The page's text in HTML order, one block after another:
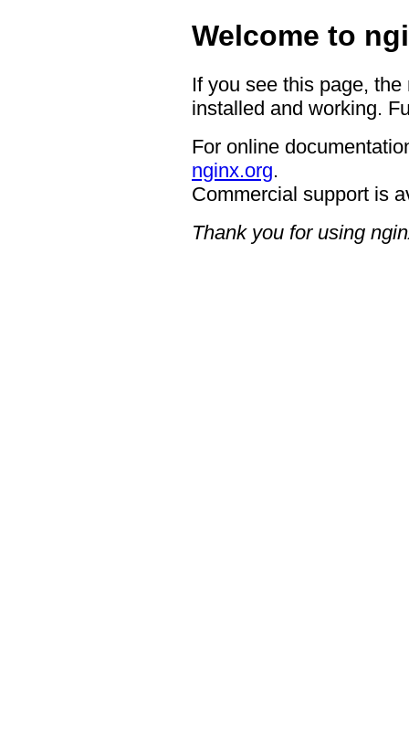
Welcome to
If you see this page,
installed and working.
For online
nginx.org.
Commercial support is
Thank you for using